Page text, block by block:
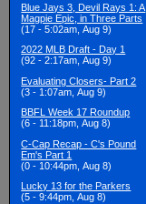
Blue Jays 3, Devil Rays 1: A
Magpie Epic, in Three Parts
(17 - 5:02am, Aug 9)
2022 MLB Draft - Day 1
(92 - 2:17am, Aug 9)
Evaluating Closers- Part 2
(3 - 1:07am, Aug 9)
BBFL Week 17 Roundup
(6 - 11:18pm, Aug 8)
C-Cap Recap - C's Pound
Em's Part 1
(0 - 10:44pm, Aug 8)
Lucky 13 for the Parkers
(5 - 9:44pm, Aug 8)